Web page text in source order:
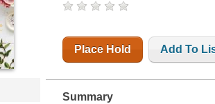
Place Hold Add To
Summary